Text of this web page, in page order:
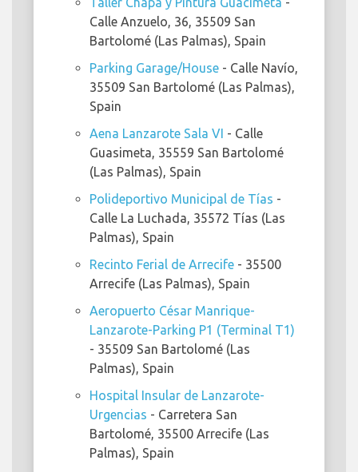
Calle Anzuelo, 36, 35509 San
Bartolomé (Las Palmas), Spain
Parking Garage/House - Calle Navío,
35509 San Bartolomé (Las Palmas),
Spain
Aena Lanzarote Sala VI - Calle
Guasimeta, 35559 San Bartolomé
(Las Palmas), Spain
Polideportivo Municipal de Tías -
Calle La Luchada, 35572 Tías (Las
Palmas), Spain
Recinto Ferial de Arrecife - 35500
Arrecife (Las Palmas), Spain
Aeropuerto César Manrique-
Lanzarote-Parking P1 (Terminal T1)
- 35509 San Bartolomé (Las
Palmas), Spain
Hospital Insular de Lanzarote-
Urgencias - Carretera San
Bartolomé, 35500 Arrecife (Las
Palmas), Spain